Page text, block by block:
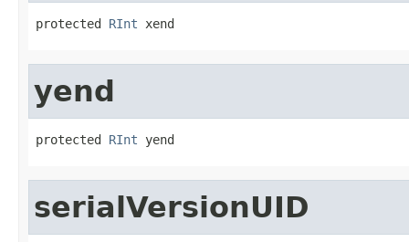
protected RInt xend
yend
protected RInt yend
serialVersionUID